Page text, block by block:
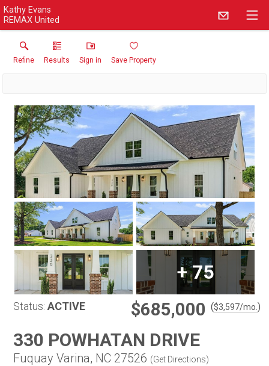
Kathy Evans
REMAX United
Refine Results Sign in Save Property
+75
Status: ACTIVE $685,000 ($3,597/mo. )
330 POWHATAN DRIVE
Fuquay Varina, NC 27526 (Get Directions)